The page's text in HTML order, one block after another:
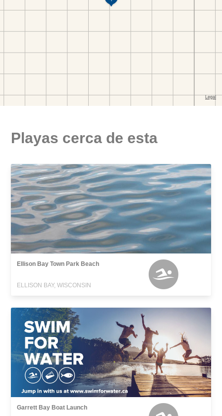
Playas cerca de esta
Ellison Bay Town Park Beach
ELLISON BAY, WISCONSIN
Garrett Bay Boat Launch